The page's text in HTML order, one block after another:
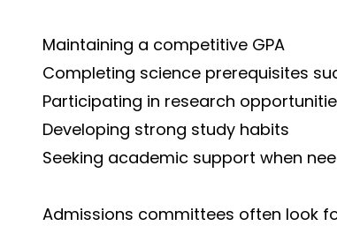
Maintaining a competitive GPA
Completing science prerequisites
Participating in research
Developing strong study habits
Seeking academic support when
Admissions committees often look